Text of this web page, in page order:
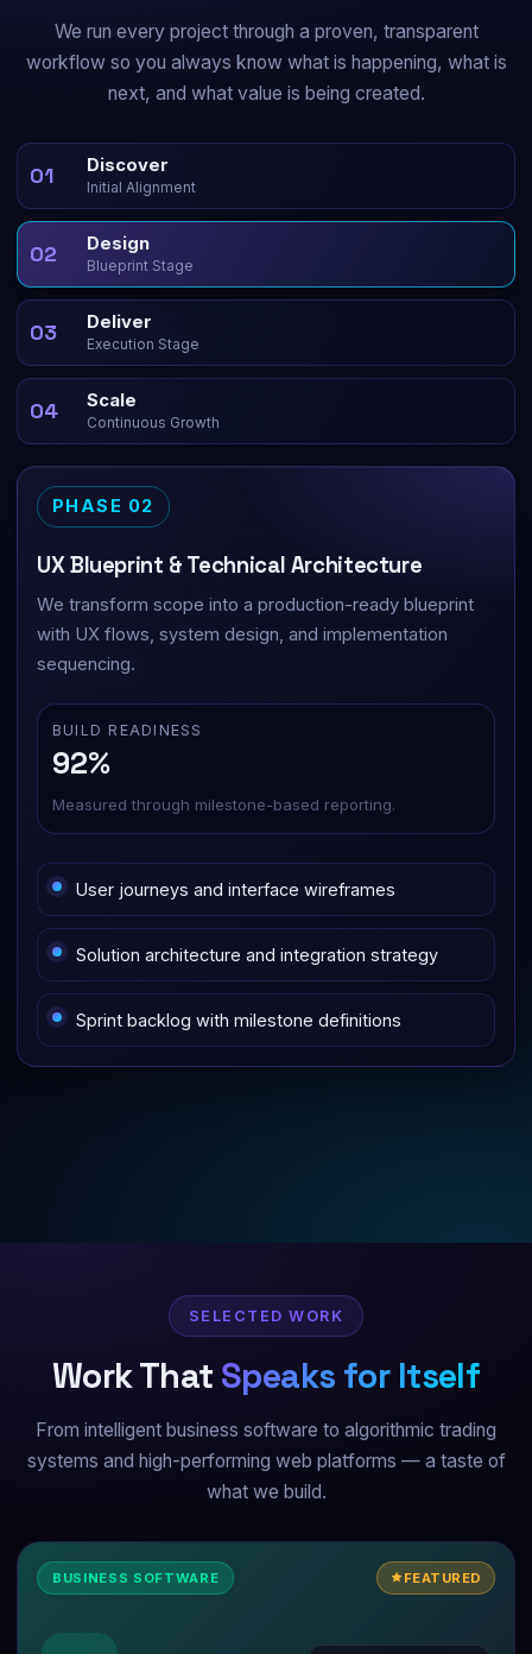
We run every project through a proven, transparent
workflow so you always know what is happening, what is
next, and what value is being created.
01 Discover
Initial Alignment
02 Design
Blueprint Stage
03 Deliver
Execution Stage
04 Scale
Continuous Growth
PHASE 02
UX Blueprint & Technical Architecture
We transform scope into a production-ready blueprint
with UX flows, system design, and implementation
sequencing.
BUILD READINESS
92%
Measured through milestone-based reporting.
User journeys and interface wireframes
Solution architecture and integration strategy
Sprint backlog with milestone definitions
SELECTED WORK
Work That Speaks for Itself
From intelligent business software to algorithmic trading
systems and high-performing web platforms — a taste of
what we build.
BUSINESS SOFTWARE FEATURED